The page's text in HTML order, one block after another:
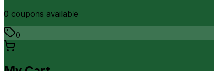
0 coupons available
0